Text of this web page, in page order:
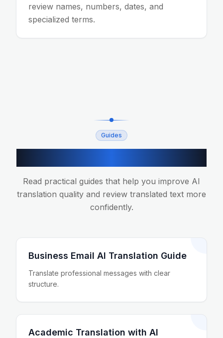
review names, numbers, dates, and
specialized terms.
Guides
Read practical guides that help you improve AI
translation quality and review translated text more
confidently.
Business Email AI Translation Guide
Translate professional messages with clear
structure.
Academic Translation with AI